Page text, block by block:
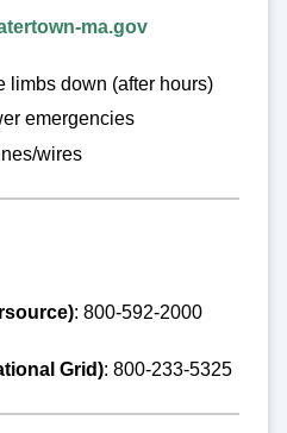
ma.gov
limbs down (after hours)
emergencies
wires
: 800-592-2000
Grid): 800-233-5325